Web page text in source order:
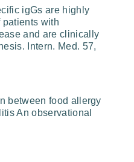
igGs are highly
patients with
and are clinically
Intern. Med. 57,
between food allergy
An observational